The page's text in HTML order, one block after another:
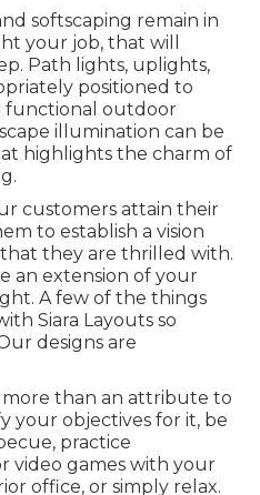
softscaping remain in
your job, that will
Path lights, uplights,
positioned to
functional outdoor
illumination can be
highlights the charm of
customers attain their
to establish a vision
they are thrilled with.
an extension of your
A few of the things
Siara Layouts so
designs are
than an attribute to
your objectives for it, be
practice
video games with your
office, or simply relax.